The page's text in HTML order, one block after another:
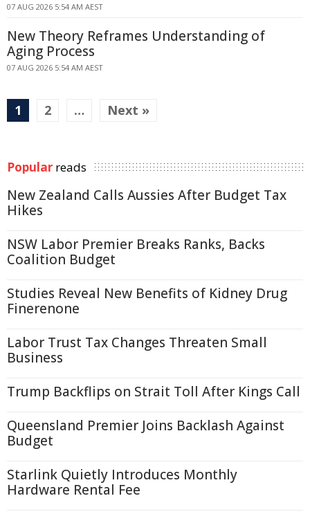
07 AUG 2026 5:54 AM AEST
New Theory Reframes Understanding of
Aging Process
07 AUG 2026 5:54 AM AEST
1 2 … Next »
Popular reads
New Zealand Calls Aussies After Budget Tax
Hikes
NSW Labor Premier Breaks Ranks, Backs
Coalition Budget
Studies Reveal New Benefits of Kidney Drug
Finerenone
Labor Trust Tax Changes Threaten Small
Business
Trump Backflips on Strait Toll After Kings Call
Queensland Premier Joins Backlash Against
Budget
Starlink Quietly Introduces Monthly
Hardware Rental Fee